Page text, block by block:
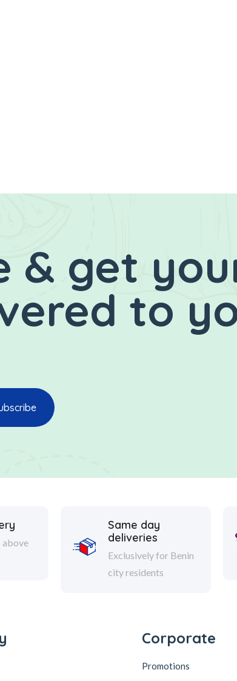
& get
to
above
Same day
deliveries
Exclusively for Benin
city residents
Corporate
Promotions